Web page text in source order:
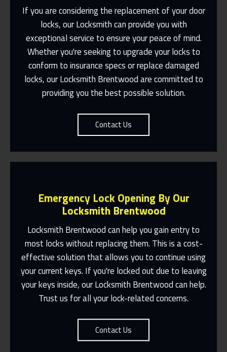
If you are considering the replacement of your door
locks, ourLocksmithcan provide you with
exceptional service to ensure your peace of mind.
Whether you're seeking to upgrade your locks to
conform to insurance specs or replace damaged
locks, ourLocksmith Brentwoodare committed to
providing you the best possible solution.
Contact Us
Same Day Or Appointments Made To
Suit You
Contact Us
Emergency Lock Opening By Our
Locksmith Brentwood
Locksmith Brentwoodcan help you gain entry to
most locks without replacing them. This is a cost-
effective solution that allows you to continue using
your current keys. If you're locked out due to leaving
your keys inside, ourLocksmith Brentwoodcan help.
Trust us for all your lock-related concerns.
Contact Us
Fast Response 365 Days A Year
Contact Us